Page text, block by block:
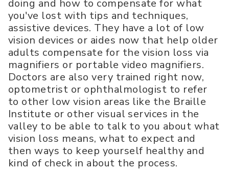
doing and how to compensate for what
you've lost with tips and techniques,
assistive devices. They have a lot of low
vision devices or aides now that help older
adults compensate for the vision loss via
magnifiers or portable video magnifiers.
Doctors are also very trained right now,
optometrist or ophthalmologist to refer
to other low vision areas like the Braille
Institute or other visual services in the
valley to be able to talk to you about what
vision loss means, what to expect and
then ways to keep yourself healthy and
kind of check in about the process.